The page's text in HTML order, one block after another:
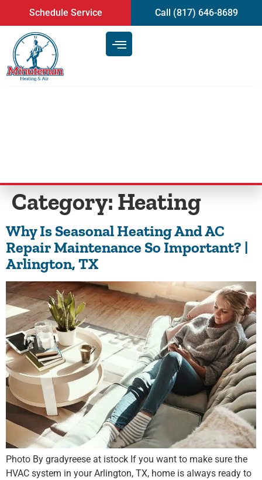
content
Schedule Service Call (817) 646-8689
Category:Heating
Why Is Seasonal Heating And AC
Repair Maintenance So Important? |
Arlington, TX
Photo By gradyreese at istock If you want to make sure the
HVAC system in your Arlington, TX, home is always ready to